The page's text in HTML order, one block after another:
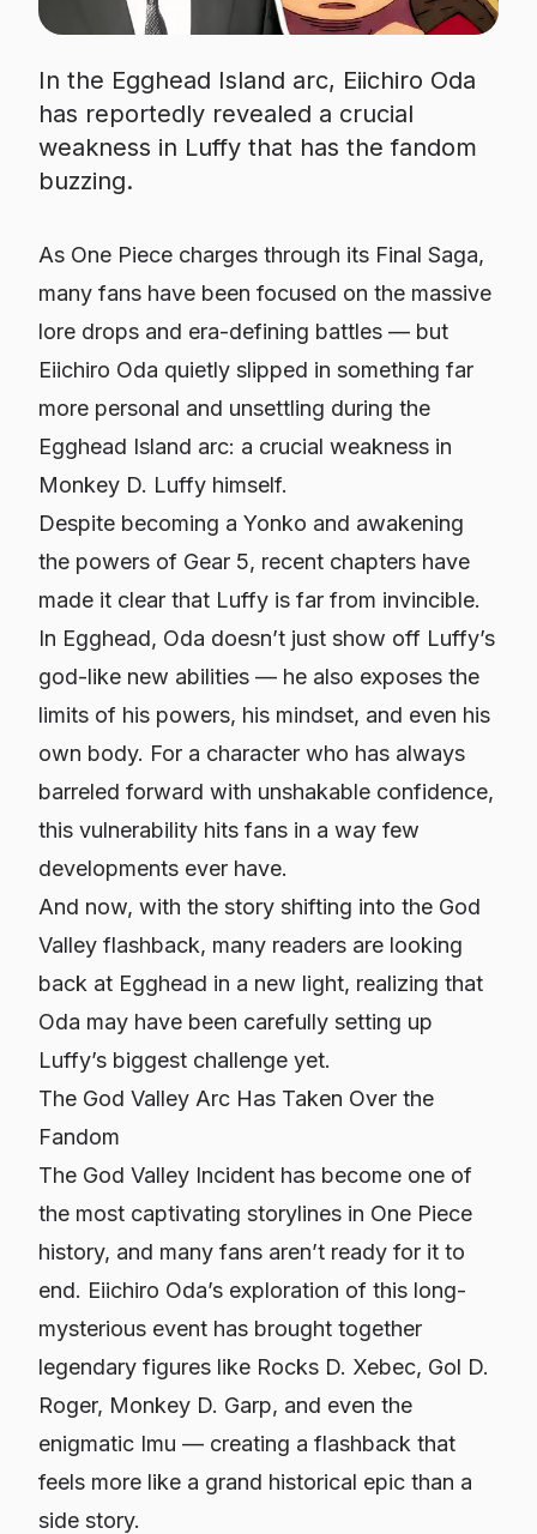
In the Egghead Island arc, Eiichiro Oda
has reportedly revealed a crucial
weakness in Luffy that has the fandom
buzzing.
As One Piece charges through its Final Saga,
many fans have been focused on the massive
lore drops and era-defining battles — but
Eiichiro Oda quietly slipped in something far
more personal and unsettling during the
Egghead Island arc: a crucial weakness in
Monkey D. Luffy himself.
Despite becoming a Yonko and awakening
the powers of Gear 5, recent chapters have
made it clear that Luffy is far from invincible.
In Egghead, Oda doesn’t just show off Luffy’s
god-like new abilities — he also exposes the
limits of his powers, his mindset, and even his
own body. For a character who has always
barreled forward with unshakable confidence,
this vulnerability hits fans in a way few
developments ever have.
And now, with the story shifting into the God
Valley flashback, many readers are looking
back at Egghead in a new light, realizing that
Oda may have been carefully setting up
Luffy’s biggest challenge yet.
The God Valley Arc Has Taken Over the
Fandom
The God Valley Incident has become one of
the most captivating storylines in One Piece
history, and many fans aren’t ready for it to
end. Eiichiro Oda’s exploration of this long-
mysterious event has brought together
legendary figures like Rocks D. Xebec, Gol D.
Roger, Monkey D. Garp, and even the
enigmatic Imu — creating a flashback that
feels more like a grand historical epic than a
side story.